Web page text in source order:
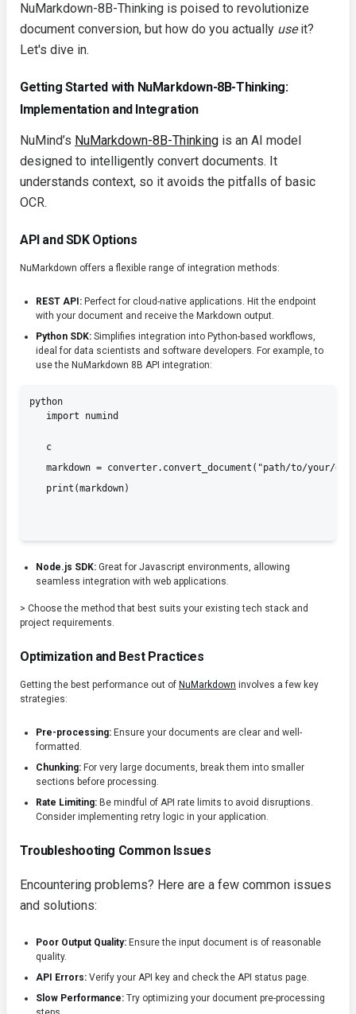
NuMarkdown-8B-Thinking is poised to revolutionize
document conversion, but how do you actually useit?
Let's dive in.
Getting Started with NuMarkdown-8B-Thinking:
Implementation and Integration
NuMind’s NuMarkdown-8B-Thinking is an AI model
designed to intelligently convert documents. It
understands context, so it avoids the pitfalls of basic
OCR.
API and SDK Options
NuMarkdown offers a flexible range of integration methods:
REST API: Perfect for cloud-native applications. Hit the endpoint
with your document and receive the Markdown output.
Python SDK: Simplifies integration into Python-based workflows,
ideal for data scientists and software developers. For example, to
use the NuMarkdown 8B API integration:
python
   import numind
   c
markdown = converter.convert_document("path/to/your/
   print(markdown)
Node.js SDK: Great for Javascript environments, allowing
seamless integration with web applications.
> Choose the method that best suits your existing tech stack and
project requirements.
Optimization and Best Practices
Getting the best performance out of NuMarkdown involves a few key
strategies:
Pre-processing: Ensure your documents are clear and well-
formatted.
Chunking: For very large documents, break them into smaller
sections before processing.
Rate Limiting: Be mindful of API rate limits to avoid disruptions.
Consider implementing retry logic in your application.
Troubleshooting Common Issues
Encountering problems? Here are a few common issues
and solutions:
Poor Output Quality: Ensure the input document is of reasonable
quality.
API Errors: Verify your API key and check the API status page.
Slow Performance: Try optimizing your document pre-processing